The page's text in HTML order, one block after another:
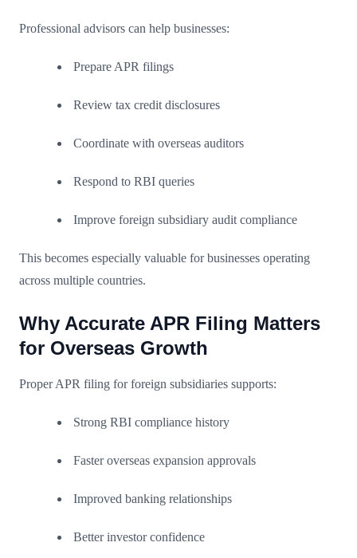
Professional advisors can help businesses:
Prepare APR filings
Review tax credit disclosures
Coordinate with overseas auditors
Respond to RBI queries
Improve foreign subsidiary audit compliance
This becomes especially valuable for businesses operating
across multiple countries.
Why Accurate APR Filing Matters
for Overseas Growth
Proper APR filing for foreign subsidiaries supports:
Strong RBI compliance history
Faster overseas expansion approvals
Improved banking relationships
Better investor confidence